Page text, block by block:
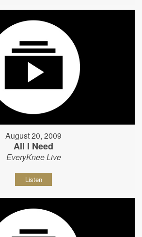
August 20, 2009
All I Need
EveryKnee Live
Listen